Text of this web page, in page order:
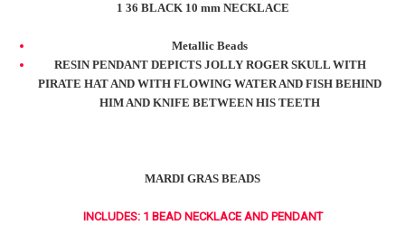
1 36 BLACK 10 mm NECKLACE
Metallic Beads
RESIN PENDANT DEPICTS JOLLY ROGER SKULL WITH
PIRATE HAT AND WITH FLOWING WATER AND FISH BEHIND
HIM AND KNIFE BETWEEN HIS TEETH
MARDI GRAS BEADS
INCLUDES: 1 BEAD NECKLACE AND PENDANT